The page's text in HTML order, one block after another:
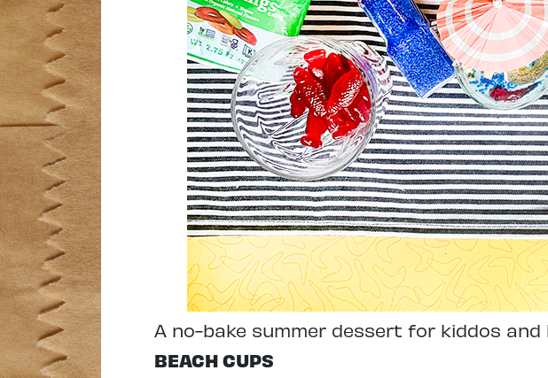
A no-bake summer dessert for kiddos
BEACH CUPS